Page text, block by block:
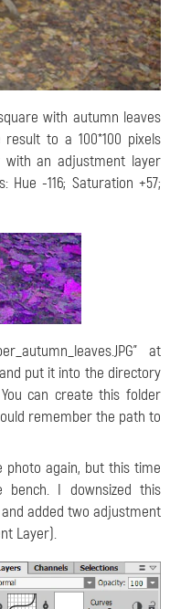
with autumn leaves
to a 100*100 pixels
an adjustment layer
Hue -116; Saturation +57;
at
put it into the directory
can create this folder
remember the path to
photo again, but this time
I downsized this
added two adjustment
Layer).